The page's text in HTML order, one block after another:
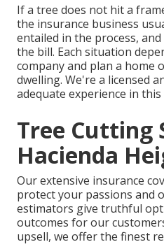
If a tree does not hit a
the insurance business
entailed in the process,
the bill. Each situation
company and plan a home
dwelling. We're a licensed
adequate experience in
Tree Cutting
Hacienda
Our extensive insurance
protect your passions and
estimators give truthful
outcomes for our
upsell, we offer the finest